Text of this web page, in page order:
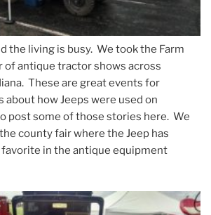
the living is busy. We took the Farm
of antique tractor shows across
These are great events for
how Jeeps were used on
post some of those stories here. We
county fair where the Jeep has
favorite in the antique equipment